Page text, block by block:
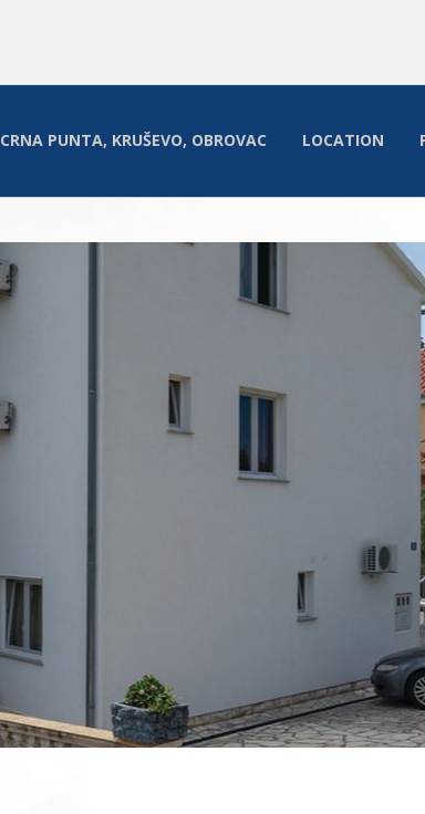
CRNA PUNTA, KRUŠEVO, OBROVAC LOCATION